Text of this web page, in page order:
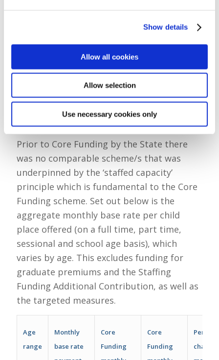
Show details
Allow all cookies
Allow selection
Use necessary cookies only
hours
Prior to Core Funding by the State there
was no comparable scheme/s that was
underpinned by the ‘staffed capacity’
principle which is fundamental to the Core
Funding scheme. Set out below is the
aggregate monthly base rate per child
place offered (on a full time, part time,
sessional and school age basis), which
varies by age. This excludes funding for
graduate premiums and the Staffing
Funding Additional Contribution, as well as
the targeted measures.
Age
range
Monthly
base rate
Core
Funding
Core
Funding
change